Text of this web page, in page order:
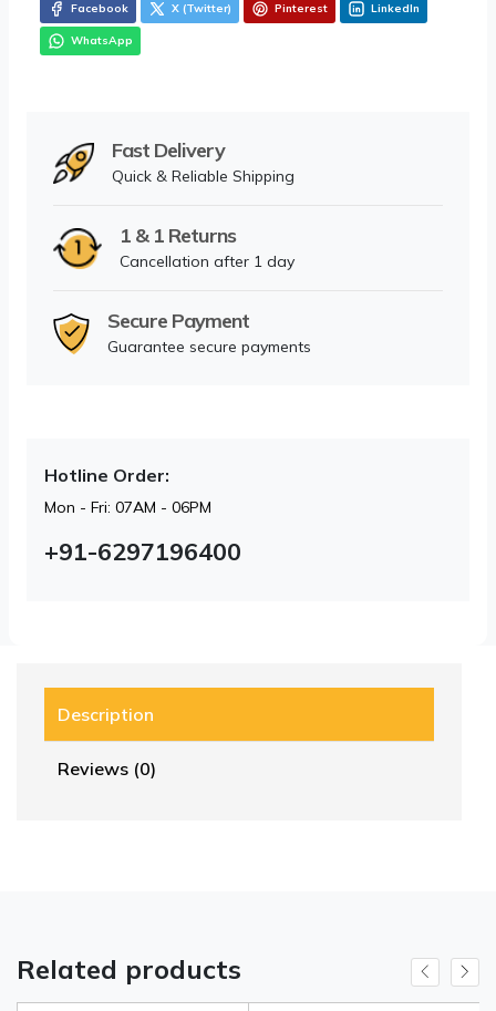
Facebook X (Twitter) Pinterest LinkedIn
WhatsApp
Fast Delivery
Quick & Reliable Shipping
1 & 1 Returns
Cancellation after 1 day
Secure Payment
Guarantee secure payments
Hotline Order:
Mon - Fri: 07AM - 06PM
+91-6297196400
Description
Reviews (0)
Related products